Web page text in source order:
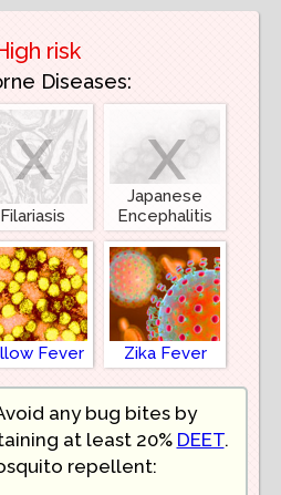
risk
Diseases:
x
Filariasis
x
Japanese
Encephalitis
Fever Zika Fever
any bug bites by
at least 20% DEET.
repellent: